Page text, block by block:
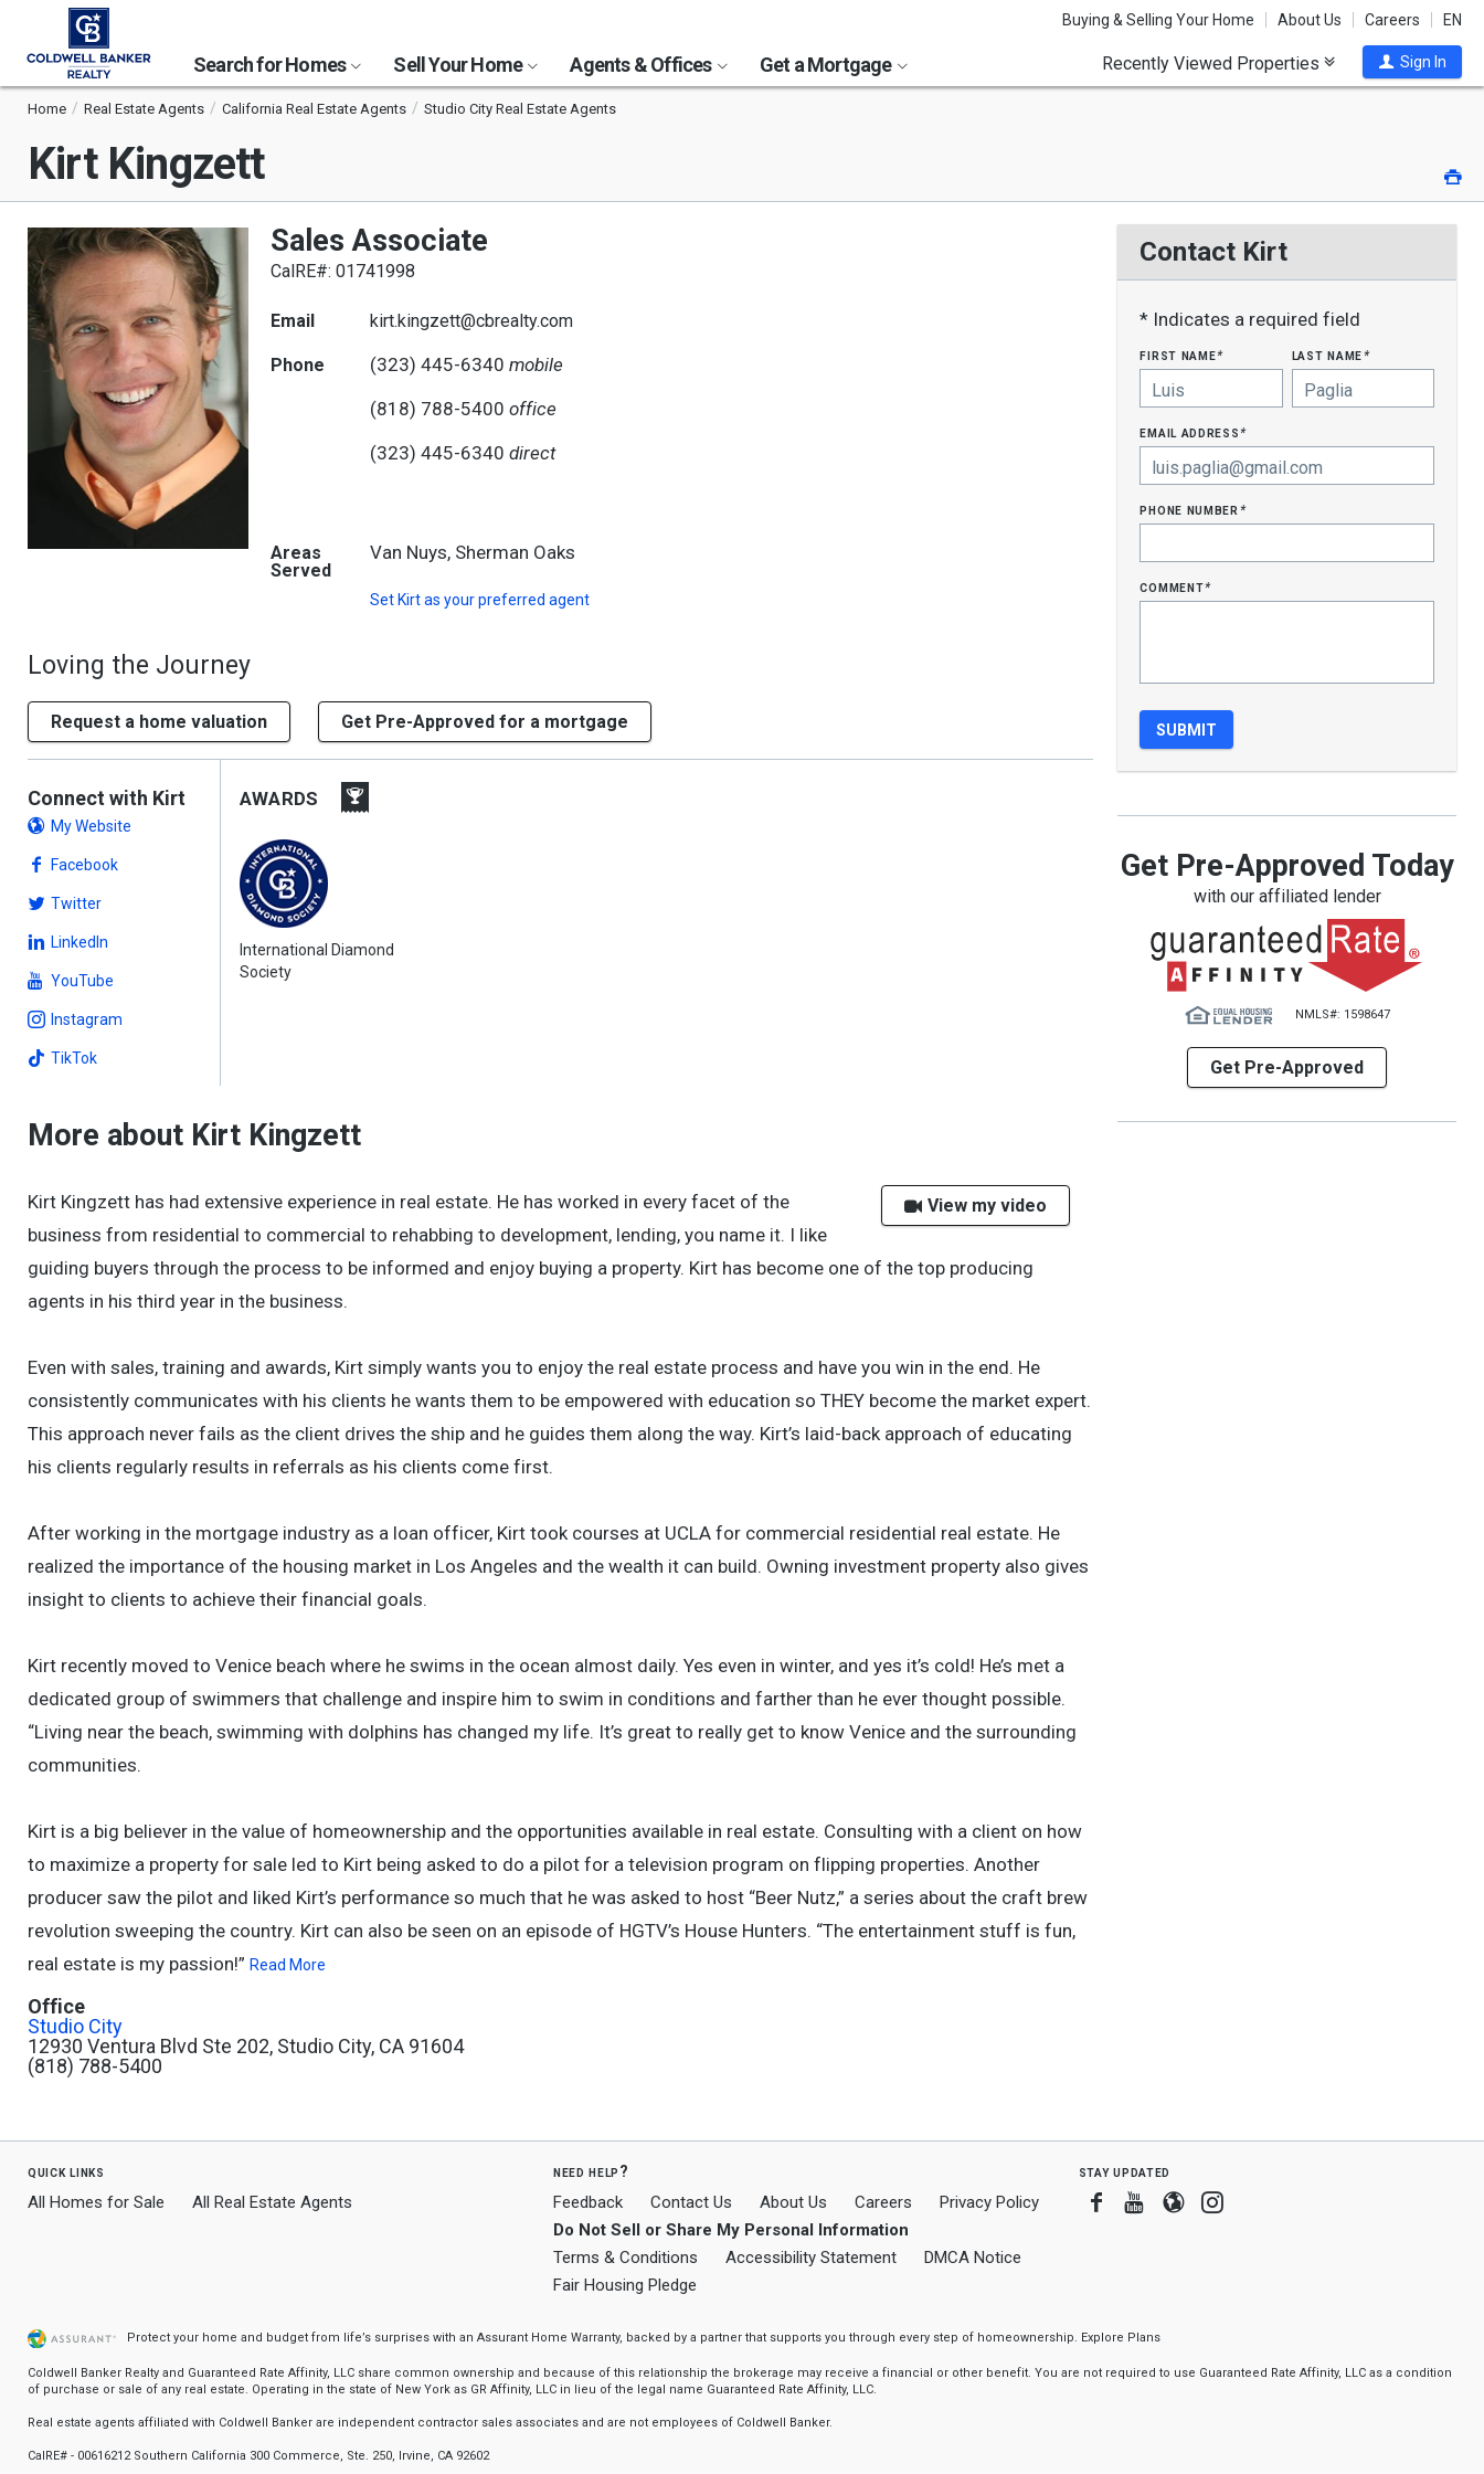
Buying & Selling Your Home About Us Careers EN
Search for Homes Sell Your Home Agents & Offices Get a Mortgage Recently Viewed Properties Sign In
Home Real Estate Agents California Real Estate Agents Studio City Real Estate Agents
Kirt Kingzett
Sales Associate
CalRE#: 01741998
Email kirt.kingzett@cbrealty.com
Phone (323) 445-6340 mobile
(818) 788-5400 office
(323) 445-6340 direct
Areas
Served
Van Nuys, Sherman Oaks
Set Kirtas your preferred agent
Loving the Journey
Request a home valuation Get Pre-Approved for a mortgage
Contact Kirt
* Indicates a required field
first name* last name*
email address*
phone number*
comment*
Get Pre-Approved Today
with our affiliated lender
NMLS#: 1598647
Get Pre-Approved
Connect with Kirt
My Website
Facebook
Twitter
LinkedIn
YouTube
Instagram
TikTok
AWARDS
International Diamond
Society
More about Kirt Kingzett
View my video
Kirt Kingzett has had extensive experience in real estate. He has worked in every facet of the
business from residential to commercial to rehabbing to development, lending, you name it. I like
guiding buyers through the process to be informed and enjoy buying a property. Kirt has become one of the top producing
agents in his third year in the business.
Even with sales, training and awards, Kirt simply wants you to enjoy the real estate process and have you win in the end. He
consistently communicates with his clients he wants them to be empowered with education so THEY become the market expert.
This approach never fails as the client drives the ship and he guides them along the way. Kirt’s laid-back approach of educating
his clients regularly results in referrals as his clients come first.
After working in the mortgage industry as a loan officer, Kirt took courses at UCLA for commercial residential real estate. He
realized the importance of the housing market in Los Angeles and the wealth it can build. Owning investment property also gives
insight to clients to achieve their financial goals.
Kirt recently moved to Venice beach where he swims in the ocean almost daily. Yes even in winter, and yes it’s cold! He’s met a
dedicated group of swimmers that challenge and inspire him to swim in conditions and farther than he ever thought possible.
“Living near the beach, swimming with dolphins has changed my life. It’s great to really get to know Venice and the surrounding
communities.
Kirt is a big believer in the value of homeownership and the opportunities available in real estate. Consulting with a client on how
to maximize a property for sale led to Kirt being asked to do a pilot for a television program on flipping properties. Another
producer saw the pilot and liked Kirt’s performance so much that he was asked to host “Beer Nutz,” a series about the craft brew
revolution sweeping the country. Kirt can also be seen on an episode of HGTV’s House Hunters. “The entertainment stuff is fun,
real estate is my passion!” Read More
Office
Studio City
12930 Ventura Blvd Ste 202, Studio City, CA 91604
(818) 788-5400
quick links
All Homes for Sale All Real Estate Agents
need help?
Feedback Contact Us About Us Careers
Privacy Policy
Do Not Sell or Share My Personal Information
Terms & Conditions
Accessibility Statement
DMCA Notice
Fair Housing Pledge
stay updated
Facebook
Youtube
BloggerInstagram
Protect your home and budget from life’s surprises with an Assurant Home Warranty, backed by a partner that supports you through every step of homeownership. Explore Plans
Coldwell Banker Realty and Guaranteed Rate Affinity, LLC share common ownership and because of this relationship the brokerage may receive a financial or other benefit. You are not required to use Guaranteed Rate Affinity, LLC as a condition
of purchase or sale of any real estate. Operating in the state of New York as GR Affinity, LLC in lieu of the legal name Guaranteed Rate Affinity, LLC.
Real estate agents affiliated with Coldwell Banker are independent contractor sales associates and are not employees of Coldwell Banker.
CalRE# - 00616212 Southern California 300 Commerce, Ste. 250, Irvine, CA 92602